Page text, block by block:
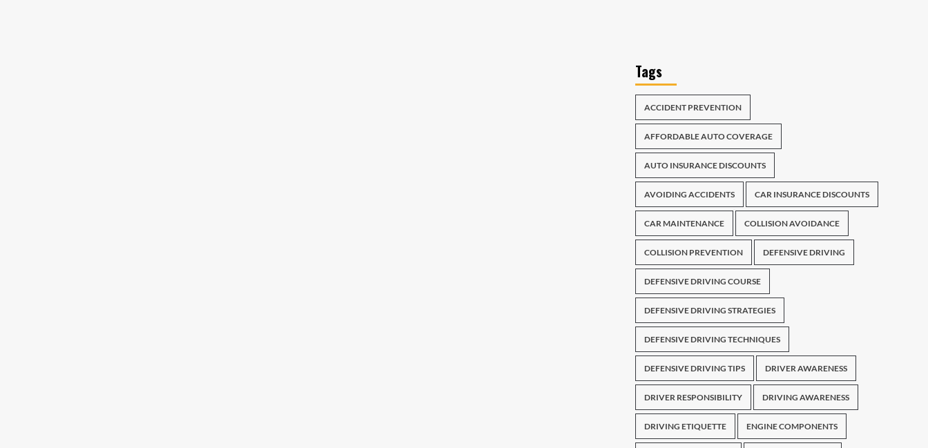
Tags
ACCIDENT PREVENTION
AFFORDABLE AUTO COVERAGE
AUTO INSURANCE DISCOUNTS
AVOIDING ACCIDENTS CAR INSURANCE DISCOUNTS
CAR MAINTENANCE COLLISION AVOIDANCE
COLLISION PREVENTION DEFENSIVE DRIVING
DEFENSIVE DRIVING COURSE
DEFENSIVE DRIVING STRATEGIES
DEFENSIVE DRIVING TECHNIQUES
DEFENSIVE DRIVING TIPS DRIVER AWARENESS
DRIVER RESPONSIBILITY DRIVING AWARENESS
DRIVING ETIQUETTE ENGINE COMPONENTS